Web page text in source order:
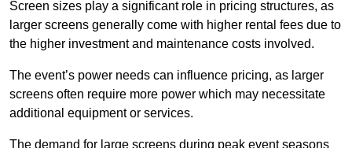
Screen sizes play a significant role in pricing structures, as
larger screens generally come with higher rental fees due to
the higher investment and maintenance costs involved.
The event’s power needs can influence pricing, as larger
screens often require more power which may necessitate
additional equipment or services.
The demand for large screens during peak event seasons